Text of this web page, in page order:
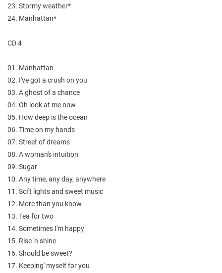
23. Stormy weather*
24. Manhattan*
CD 4
01. Manhattan
02. I've got a crush on you
03. A ghost of a chance
04. Oh look at me now
05. How deep is the ocean
06. Time on my hands
07. Street of dreams
08. A woman's intuition
09. Sugar
10. Any time, any day, anywhere
11. Soft lights and sweet music
12. More than you know
13. Tea for two
14. Sometimes I'm happy
15. Rise 'n shine
16. Should be sweet?
17. Keeping' myself for you